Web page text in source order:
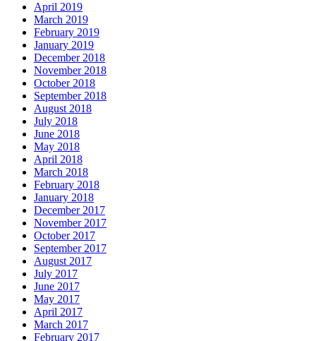
April 2019
March 2019
February 2019
January 2019
December 2018
November 2018
October 2018
September 2018
August 2018
July 2018
June 2018
May 2018
April 2018
March 2018
February 2018
January 2018
December 2017
November 2017
October 2017
September 2017
August 2017
July 2017
June 2017
May 2017
April 2017
March 2017
February 2017